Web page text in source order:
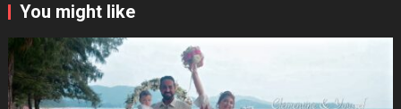
You might like